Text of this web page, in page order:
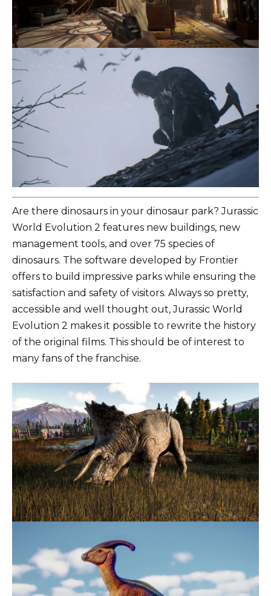
Are there dinosaurs in your dinosaur park? Jurassic
World Evolution 2 features new buildings, new
management tools, and over 75 species of
dinosaurs. The software developed by Frontier
offers to build impressive parks while ensuring the
satisfaction and safety of visitors. Always so pretty,
accessible and well thought out, Jurassic World
Evolution 2 makes it possible to rewrite the history
of the original films. This should be of interest to
many fans of the franchise.